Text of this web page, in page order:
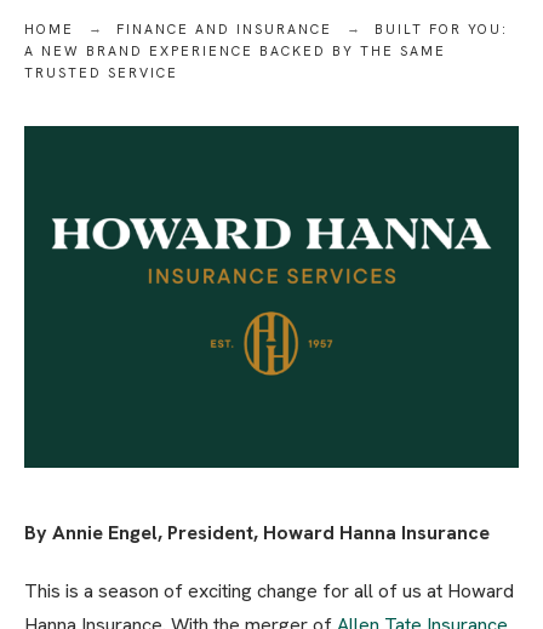
HOME FINANCE AND INSURANCE
BUILT FOR YOU:
A NEW BRAND EXPERIENCE BACKED BY THE SAME
TRUSTED SERVICE
By Annie Engel, President, Howard Hanna Insurance
This is a season of exciting change for all of us at Howard